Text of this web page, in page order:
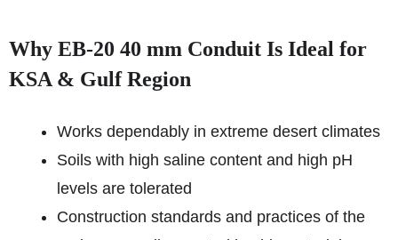
Why EB-20 40 mm Conduit Is Ideal for
KSA & Gulf Region
Works dependably in extreme desert climates
Soils with high saline content and high pH
levels are tolerated
Construction standards and practices of the